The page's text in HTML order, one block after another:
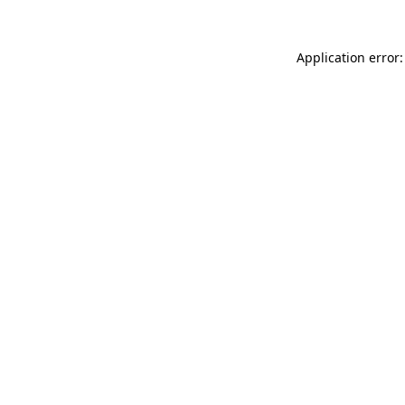
Application